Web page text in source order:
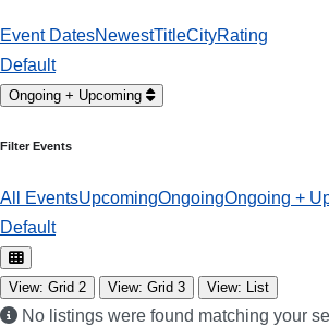
Event DatesNewestTitleCityRating
Default
Ongoing + Upcoming
Filter Events
All EventsUpcomingOngoingOngoing +
Default
View: Grid 2 View: Grid 3 View: List
No listings were found matching your